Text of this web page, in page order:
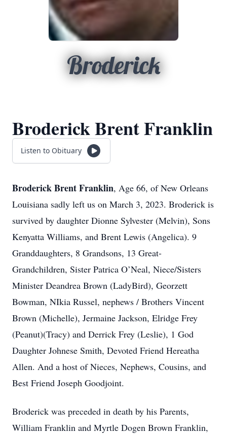
Broderick
Broderick Brent Franklin
Listen to Obituary
Broderick Brent Franklin, Age 66, of New Orleans
Louisiana sadly left us on March 3, 2023. Broderick is
survived by daughter Dionne Sylvester (Melvin), Sons
Kenyatta Williams, and Brent Lewis (Angelica). 9
Granddaughters, 8 Grandsons, 13 Great-
Grandchildren, Sister Patrica O’Neal, Niece/Sisters
Minister Deandrea Brown (LadyBird), Georzett
Bowman, NIkia Russel, nephews / Brothers Vincent
Brown (Michelle), Jermaine Jackson, Elridge Frey
(Peanut)(Tracy) and Derrick Frey (Leslie), 1 God
Daughter Johnese Smith, Devoted Friend Hereatha
Allen. And a host of Nieces, Nephews, Cousins, and
Best Friend Joseph Goodjoint.
Broderick was preceded in death by his Parents,
William Franklin and Myrtle Dogen Brown Franklin,